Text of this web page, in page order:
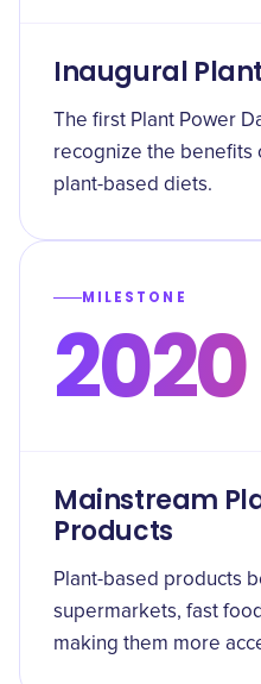
Inaugural
The first Plant Power
recognize the benefits
plant-based diets.
MILESTONE
2020
Mainstream
Products
Plant-based products
supermarkets, fast
making them more